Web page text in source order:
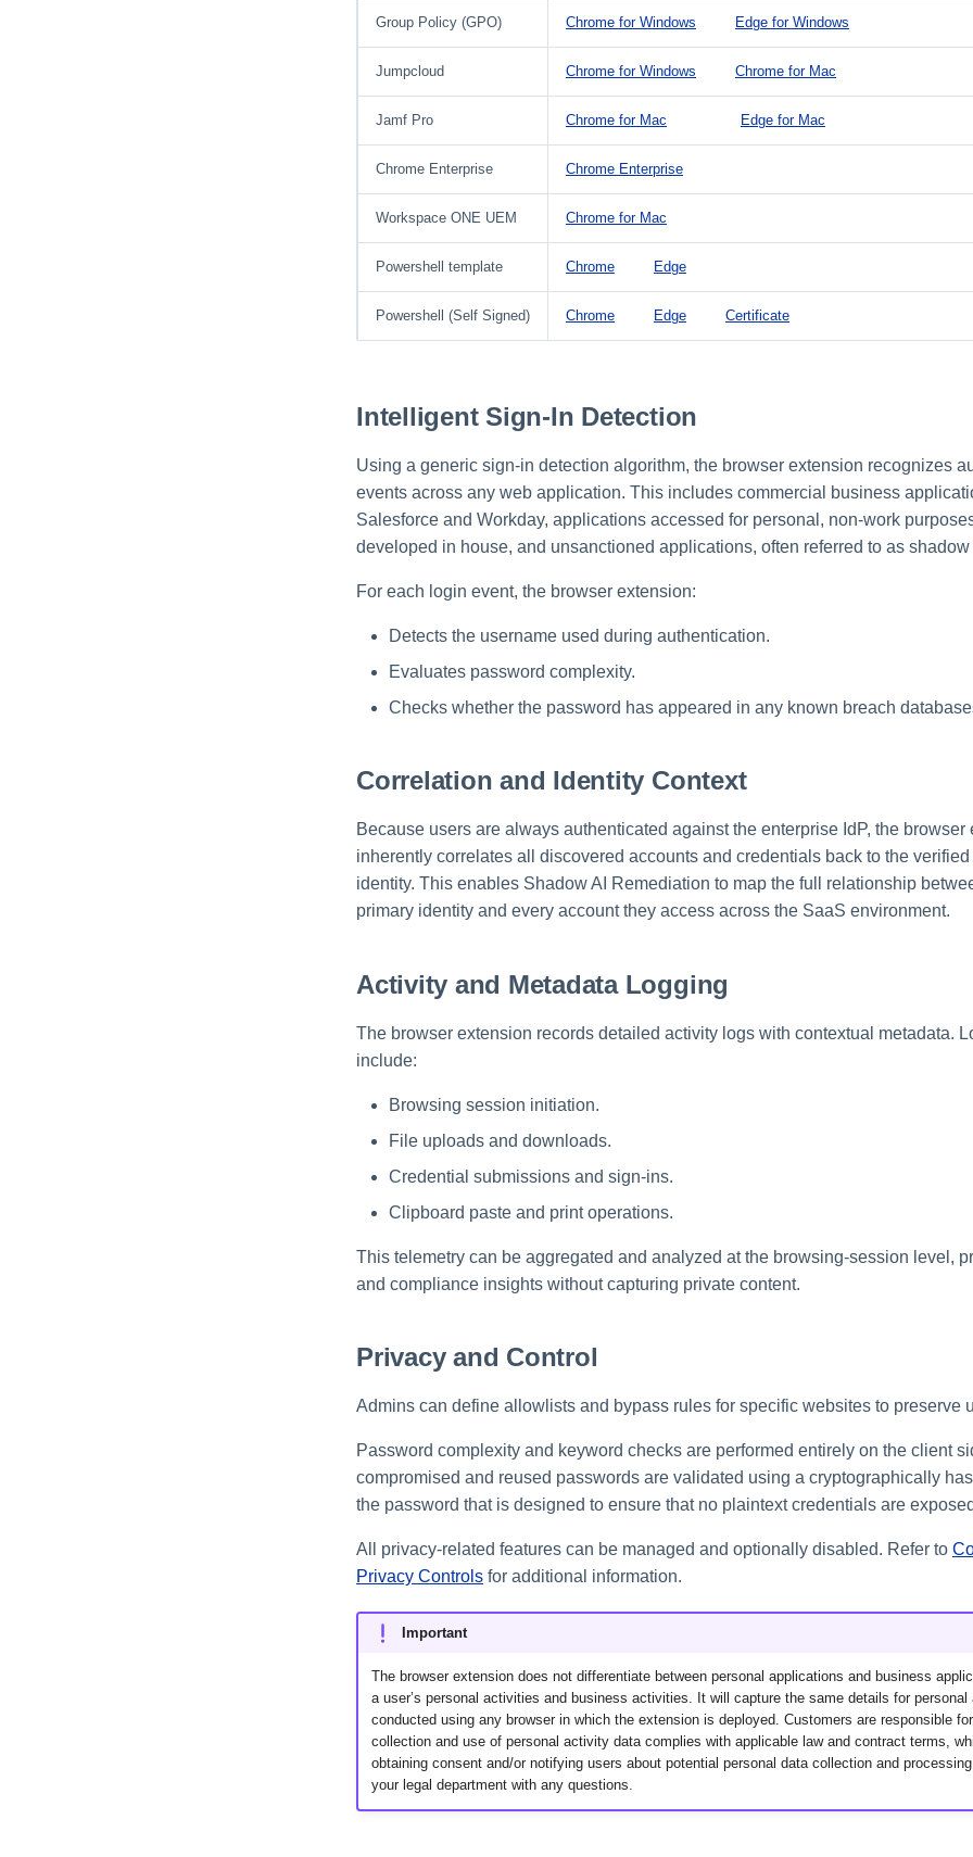
Group Policy (GPO) Chrome for Windows Edge for Windows
Jumpcloud Chrome for Windows Chrome for Mac
Jamf Pro Chrome for Mac Edge for Mac
Chrome Enterprise Chrome Enterprise
Workspace ONE UEM Chrome for Mac
Powershell template Chrome Edge
Powershell (Self Signed) Chrome Edge Certificate
Intelligent Sign-In Detection
Using a generic sign-in detection algorithm, the browser extension recognizes
events across any web application. This includes commercial business
Salesforce and Workday, applications accessed for personal, non-work
developed in house, and unsanctioned applications, often referred to as
For each login event, the browser extension:
Detects the username used during authentication.
Evaluates password complexity.
Checks whether the password has appeared in any known breach
Correlation and Identity Context
Because users are always authenticated against the enterprise IdP, the browser
inherently correlates all discovered accounts and credentials back to the
identity. This enables Shadow AI Remediation to map the full relationship
primary identity and every account they access across the SaaS environment.
Activity and Metadata Logging
The browser extension records detailed activity logs with contextual metadata.
include:
Browsing session initiation.
File uploads and downloads.
Credential submissions and sign-ins.
Clipboard paste and print operations.
This telemetry can be aggregated and analyzed at the browsing-session level,
and compliance insights without capturing private content.
Privacy and Control
Admins can define allowlists and bypass rules for specific websites to preserve
Password complexity and keyword checks are performed entirely on the client
compromised and reused passwords are validated using a cryptographically
the password that is designed to ensure that no plaintext credentials are
All privacy-related features can be managed and optionally disabled. Refer to
Privacy Controls for additional information.
Important
The browser extension does not differentiate between personal applications and business
a user’s personal activities and business activities. It will capture the same details for personal
conducted using any browser in which the extension is deployed. Customers are responsible
collection and use of personal activity data complies with applicable law and contract terms,
obtaining consent and/or notifying users about potential personal data collection and
your legal department with any questions.